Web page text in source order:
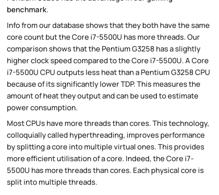
benchmark.
Info from our database shows that they both have the same
core count but the Core i7-5500U has more threads. Our
comparison shows that the Pentium G3258 has a slightly
higher clock speed compared to the Core i7-5500U. A Core
i7-5500U CPU outputs less heat than a Pentium G3258 CPU
because of its significantly lower TDP. This measures the
amount of heat they output and can be used to estimate
power consumption.
Most CPUs have more threads than cores. This technology,
colloquially called hyperthreading, improves performance
by splitting a core into multiple virtual ones. This provides
more efficient utilisation of a core. Indeed, the Core i7-
5500U has more threads than cores. Each physical core is
split into multiple threads.